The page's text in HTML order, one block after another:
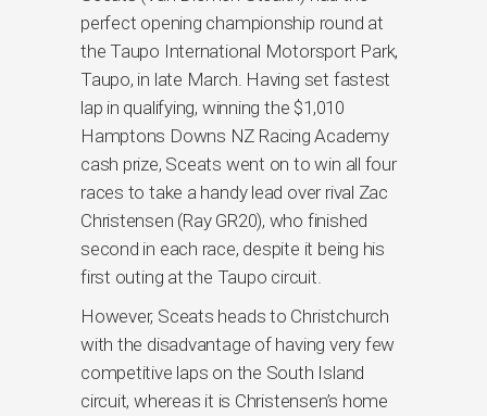
perfect opening championship round at
the Taupo International Motorsport Park,
Taupo, in late March. Having set fastest
lap in qualifying, winning the $1,010
Hamptons Downs NZ Racing Academy
cash prize, Sceats went on to win all four
races to take a handy lead over rival Zac
Christensen (Ray GR20), who finished
second in each race, despite it being his
first outing at the Taupo circuit.
However, Sceats heads to Christchurch
with the disadvantage of having very few
competitive laps on the South Island
circuit, whereas it is Christensen’s home